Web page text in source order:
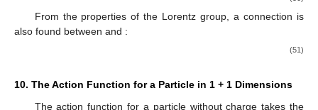
From the properties of the Lorentz group, a connection is
also found between and :
(51)
10. The Action Function for a Particle in 1 + 1 Dimensions
The action functionfor a particle without charge takes the